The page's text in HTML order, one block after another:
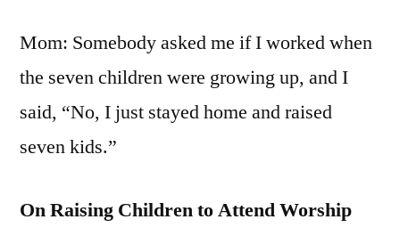
Mom: Somebody asked me if I worked when
the seven children were growing up, and I
said, “No, I just stayed home and raised
seven kids.”
On Raising Children to Attend Worship